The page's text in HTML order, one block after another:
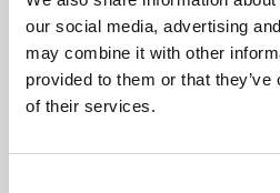
our social media, advertising
may combine it with other
provided to them or that
of their services.